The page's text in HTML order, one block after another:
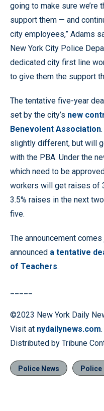
going to make sure we’re
support them — and
city employees,” Adams
New York City Police
dedicated city first line
to give them the support
The tentative five-year
set by the city’s new
Benevolent Association
slightly different, but will
with the PBA. Under the
which need to be
workers will get raises of
3.5% raises in the next
five.
The announcement
announced a tentative
of Teachers.
©2023 New York Daily
Visit at nydailynews.com.
Distributed by Tribune
Police News Police